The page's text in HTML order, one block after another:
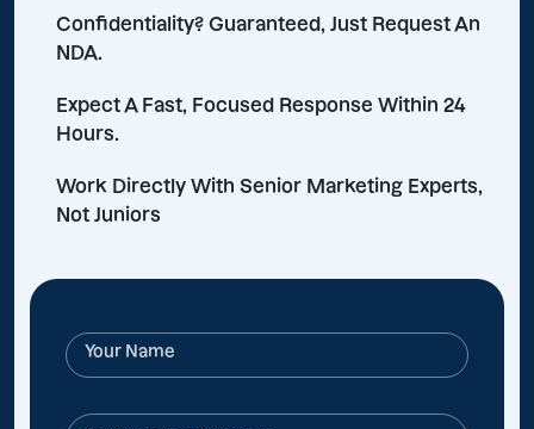
Confidentiality? Guaranteed, Just Request An
NDA.
Expect A Fast, Focused Response Within 24
Hours.
Work Directly With Senior Marketing Experts,
Not Juniors